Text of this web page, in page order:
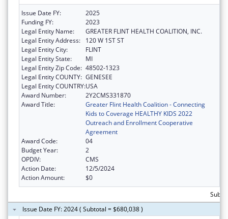
Issue Date FY:
2025
Funding FY:
2023
Legal Entity Name:
GREATER FLINT HEALTH COALITION, INC.
Legal Entity Address:
120 W 1ST ST
Legal Entity City:
FLINT
Legal Entity State:
MI
Legal Entity Zip Code: 48502-1323
Legal Entity COUNTY: GENESEE
Legal Entity COUNTRY:USA
Award Number:
2Y2CMS331870
Award Title:
Greater Flint Health Coalition - Connecting
Kids to Coverage HEALTHY KIDS 2022
Outreach and Enrollment Cooperative
Agreement
Award Code:
04
Budget Year:
2
OPDIV:
CMS
Action Date:
12/5/2024
Action Amount:
$0
Issue Date FY: 2024 ( Subtotal = $680,038 )